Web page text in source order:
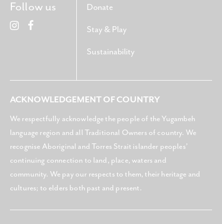
Donate
Stay & Play
Sustainability
Follow us
ACKNOWLEDGEMENT OF COUNTRY
We respectfully acknowledge the people of the Yugambeh
language region and all Traditional Owners of country. We
recognise Aboriginal and Torres Strait islander peoples’
continuing connection to land, place, waters and
community. We pay our respects to them, their heritage and
cultures; to elders both past and present.